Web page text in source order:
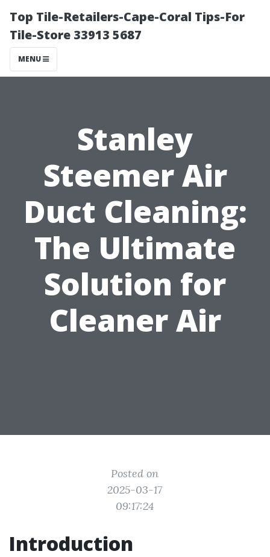
Top Tile-Retailers-Cape-Coral Tips-For
Tile-Store 33913 5687
MENU
Stanley
Steemer Air
Duct Cleaning:
The Ultimate
Solution for
Cleaner Air
Posted on
2025-03-17
09:17:24
Introduction